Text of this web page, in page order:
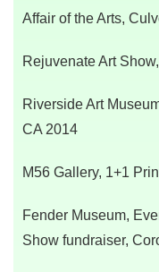
Affair of the Arts,
Rejuvenate Art
Riverside Art
CA 2014
M56 Gallery, 1+1
Fender Museum,
Show fundraiser,